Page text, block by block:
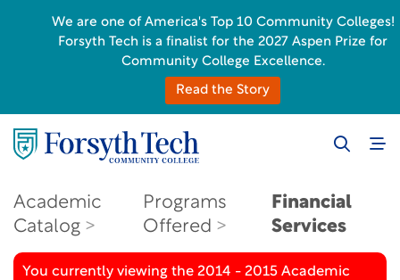
Academic
Catalog
Programs
Offered
Financial
Services
You currently viewing the 2014 - 2015 Academic
We are one of America's Top 10 Community Colleges!
Forsyth Tech is a finalist for the 2027 Aspen Prize for
Community College Excellence.
Read the Story